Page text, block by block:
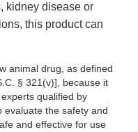
kidney disease or
this product can
animal drug, as defined
§ 321(v)], because it
qualified by
evaluate the safety and
and effective for use